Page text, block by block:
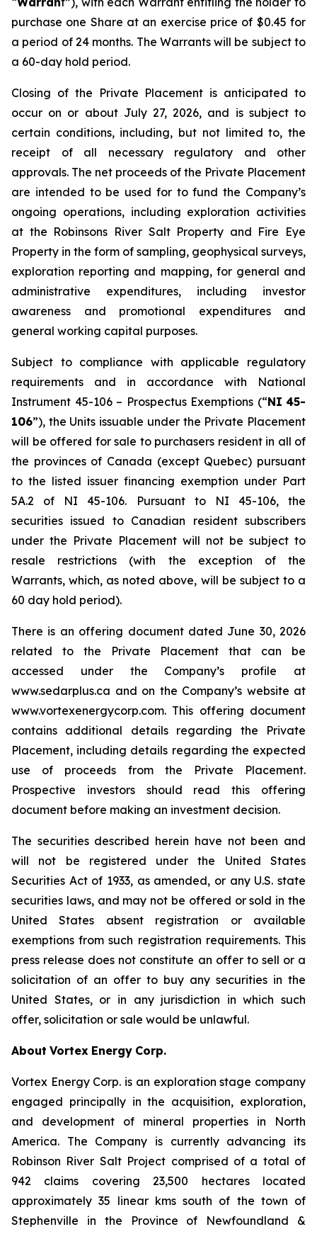
purchase one Share at an exercise price of $0.45 for
a period of 24 months. The Warrants will be subject to
a 60-day hold period.
Closing of the Private Placement is anticipated to
occur on or about July 27, 2026, and is subject to
certain conditions, including, but not limited to, the
receipt of all necessary regulatory and other
approvals. The net proceeds of the Private Placement
are intended to be used for to fund the Company’s
ongoing operations, including exploration activities
at the Robinsons River Salt Property and Fire Eye
Property in the form of sampling, geophysical surveys,
exploration reporting and mapping, for general and
administrative expenditures, including investor
awareness and promotional expenditures and
general working capital purposes.
Subject to compliance with applicable regulatory
requirements and in accordance with National
Instrument 45-106 – Prospectus Exemptions (“NI 45-
106”), the Units issuable under the Private Placement
will be offered for sale to purchasers resident in all of
the provinces of Canada (except Quebec) pursuant
to the listed issuer financing exemption under Part
5A.2 of NI 45-106. Pursuant to NI 45-106, the
securities issued to Canadian resident subscribers
under the Private Placement will not be subject to
resale restrictions (with the exception of the
Warrants, which, as noted above, will be subject to a
60 day hold period).
There is an offering document dated June 30, 2026
related to the Private Placement that can be
accessed under the Company’s profile at
www.sedarplus.ca and on the Company’s website at
www.vortexenergycorp.com. This offering document
contains additional details regarding the Private
Placement, including details regarding the expected
use of proceeds from the Private Placement.
Prospective investors should read this offering
document before making an investment decision.
The securities described herein have not been and
will not be registered under the United States
Securities Act of 1933, as amended, or any U.S. state
securities laws, and may not be offered or sold in the
United States absent registration or available
exemptions from such registration requirements. This
press release does not constitute an offer to sell or a
solicitation of an offer to buy any securities in the
United States, or in any jurisdiction in which such
offer, solicitation or sale would be unlawful.
About Vortex Energy Corp.
Vortex Energy Corp. is an exploration stage company
engaged principally in the acquisition, exploration,
and development of mineral properties in North
America. The Company is currently advancing its
Robinson River Salt Project comprised of a total of
942 claims covering 23,500 hectares located
approximately 35 linear kms south of the town of
Stephenville in the Province of Newfoundland &